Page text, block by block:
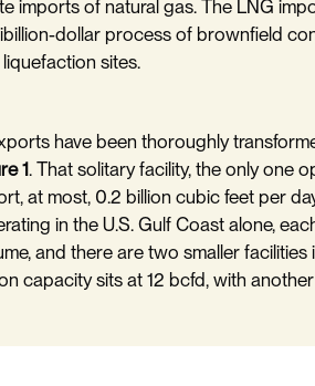
imports of natural gas. The LNG
dollar process of brownfield
sites.
have been thoroughly
1. That solitary facility, the only one
at most, 0.2 billion cubic feet per
in the U.S. Gulf Coast alone,
and there are two smaller
capacity sits at 12 bcfd, with